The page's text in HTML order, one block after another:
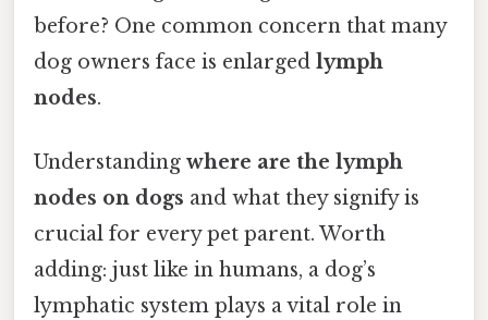
before? One common concern that many
dog owners face is enlarged lymph
nodes.
Understanding where are the lymph
nodes on dogs and what they signify is
crucial for every pet parent. Worth
adding: just like in humans, a dog’s
lymphatic system plays a vital role in